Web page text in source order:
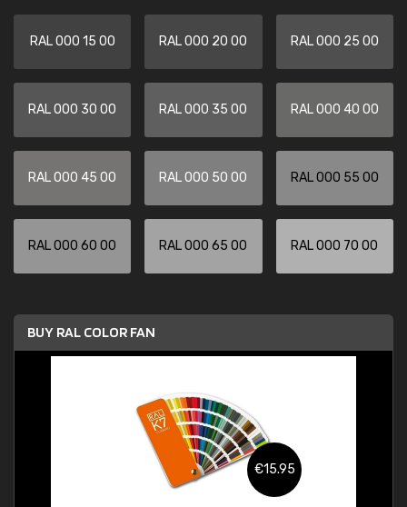
RAL 000 15 00 RAL 000 20 00 RAL 000 25 00
RAL 000 30 00 RAL 000 35 00 RAL 000 40 00
RAL 000 45 00 RAL 000 50 00 RAL 000 55 00
RAL 000 60 00 RAL 000 65 00 RAL 000 70 00
BUY RAL COLOR FAN
€15.95